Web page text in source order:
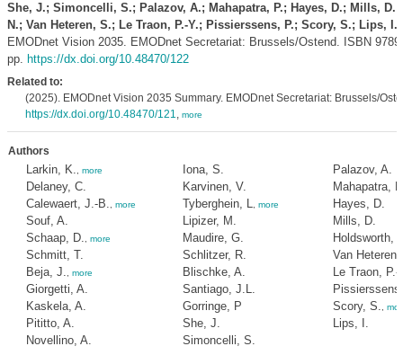
She, J.; Simoncelli, S.; Palazov, A.; Mahapatra, P.; Hayes, D.; Mills,
N.; Van Heteren, S.; Le Traon, P.-Y.; Pissierssens, P.; Scory, S.; Lips, I.
EMODnet Vision 2035. EMODnet Secretariat: Brussels/Ostend. ISBN
pp. https://dx.doi.org/10.48470/122
Related to:
(2025). EMODnet Vision 2035 Summary. EMODnet Secretariat: Brussels/
https://dx.doi.org/10.48470/121, more
Authors
Larkin, K. more
Delaney, C.
Calewaert, J.-B.
more
Souf, A.
Schaap, D.
more
Schmitt, T.
Beja, J.
more
Giorgetti, A.
Kaskela, A.
Pititto, A.
Novellino, A.
Iona, S.
Karvinen, V.
Tyberghein, L more
Lipizer, M.
Maudire, G.
Schlitzer, R.
Blischke, A.
Santiago, J.L.
Gorringe, P
She, J.
Simoncelli, S.
Palazov, A.
Mahapatra,
Hayes, D.
Mills, D.
Holdsworth,
Van
Le Traon, P.-
Scory, S.
Lips, I.